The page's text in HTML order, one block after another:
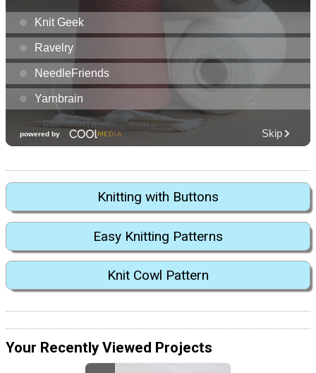
Knitting with Buttons
Easy Knitting Patterns
Knit Cowl Pattern
Your Recently Viewed Projects